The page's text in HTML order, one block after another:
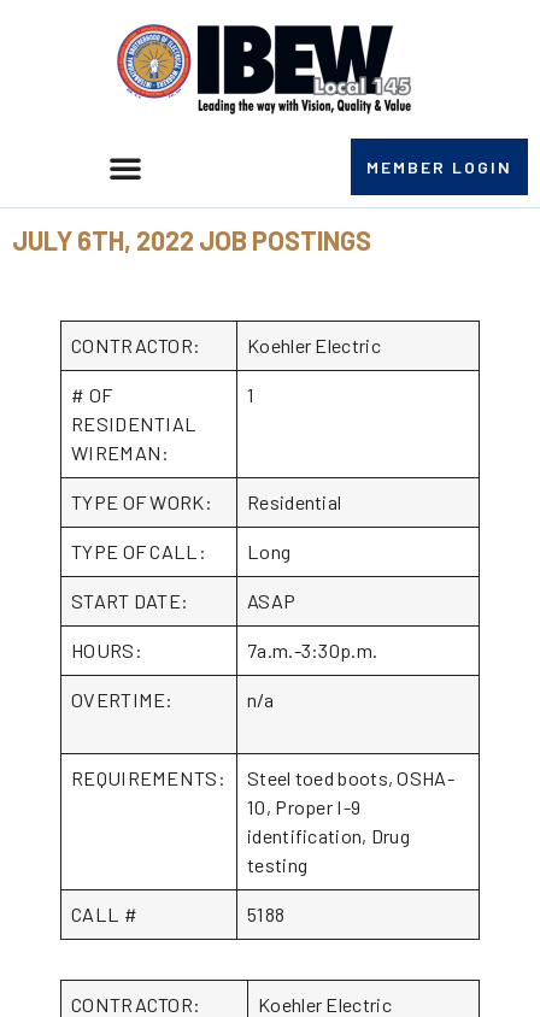
MEMBER LOGIN
JULY 6TH, 2022 JOB POSTINGS
CONTRACTOR: Koehler Electric
# OF
RESIDENTIAL
WIREMAN:
1
TYPE OF WORK: Residential
TYPE OF CALL: Long
START DATE: ASAP
HOURS: 7a.m.-3:30p.m.
OVERTIME: n/a
REQUIREMENTS:
Steel toed boots, OSHA-
10, Proper I-9
identification, Drug
testing
CALL # 5188
CONTRACTOR: Koehler Electric